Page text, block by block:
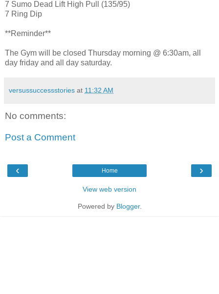
7 Sumo Dead Lift High Pull (135/95)
7 Ring Dip
**Reminder**
The Gym will be closed Thursday morning @ 6:30am, all
day friday and all day saturday.
versussuccessstories at 11:32 AM
No comments:
Post a Comment
‹ ›
Home
View web version
Powered by Blogger.